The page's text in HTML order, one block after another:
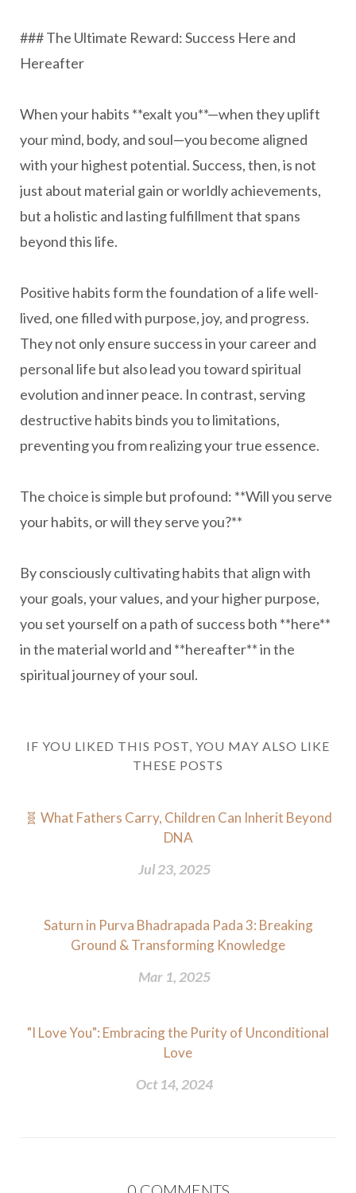
### The Ultimate Reward: Success Here and
Hereafter
When your habits **exalt you**—when they uplift
your mind, body, and soul—you become aligned
with your highest potential. Success, then, is not
just about material gain or worldly achievements,
but a holistic and lasting fulfillment that spans
beyond this life.
Positive habits form the foundation of a life well-
lived, one filled with purpose, joy, and progress.
They not only ensure success in your career and
personal life but also lead you toward spiritual
evolution and inner peace. In contrast, serving
destructive habits binds you to limitations,
preventing you from realizing your true essence.
The choice is simple but profound: **Will you serve
your habits, or will they serve you?**
By consciously cultivating habits that align with
your goals, your values, and your higher purpose,
you set yourself on a path of success both **here**
in the material world and **hereafter** in the
spiritual journey of your soul.
IF YOU LIKED THIS POST, YOU MAY ALSO LIKE
THESE POSTS
🧬 What Fathers Carry, Children Can Inherit Beyond
DNA
Jul 23, 2025
Saturn in Purva Bhadrapada Pada 3: Breaking
Ground & Transforming Knowledge
Mar 1, 2025
"I Love You": Embracing the Purity of Unconditional
Love
Oct 14, 2024